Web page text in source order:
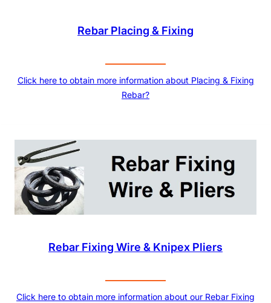
Rebar Placing & Fixing
Click here to obtain more information about Placing & Fixing
Rebar?
Rebar Fixing Wire & Knipex Pliers
Click here to obtain more information about our Rebar Fixing